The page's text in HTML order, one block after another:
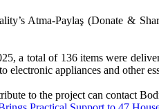
Atma-Paylaş (Donate &
a total of 136 items were
electronic appliances and other
to the project can contact